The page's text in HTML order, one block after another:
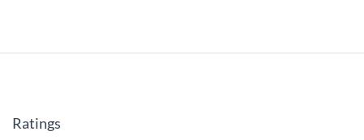
Ratings